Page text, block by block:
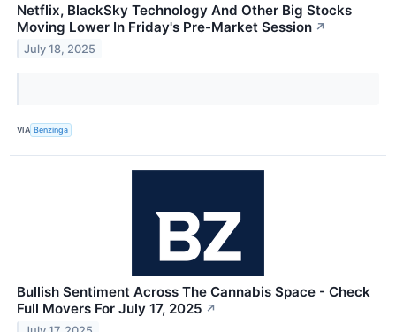
Netflix, BlackSky Technology And Other Big Stocks
Moving Lower In Friday's Pre-Market Session ↗
July 18, 2025
VIA Benzinga
Bullish Sentiment Across The Cannabis Space - Check
Full Movers For July 17, 2025 ↗